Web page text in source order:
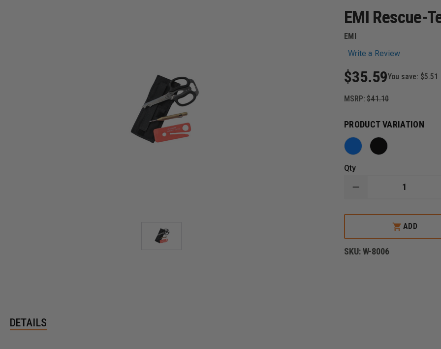
EMI Rescue-
EMI
Write a Review
$35.59You save: $5.51
MSRP: $41.10
PRODUCT VARIATION
Qty
DECREASE
EMI
HOLSTER
ADD
SKU:W-8006
DETAILS